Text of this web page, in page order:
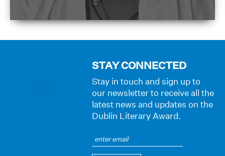
STAY CONNECTED
Stay in touch and sign up to
our newsletter to receive all the
latest news and updates on the
Dublin Literary Award.